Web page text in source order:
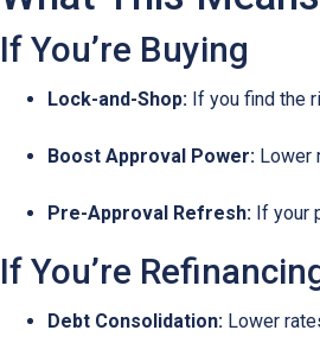
If You’re Buying
Lock-and-Shop: If you find the
Boost Approval Power: Lower
Pre-Approval Refresh: If your
If You’re
Debt Consolidation: Lower